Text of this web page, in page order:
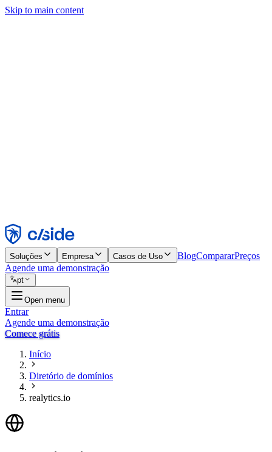
Skip to main content
Rejeitar
Soluções Empresa Casos de Uso BlogCompararPreços
Agende uma demonstração
pt
Open menu
Entrar
Agende uma demonstração
Comece grátis
Início
Diretório de domínios
realytics.io